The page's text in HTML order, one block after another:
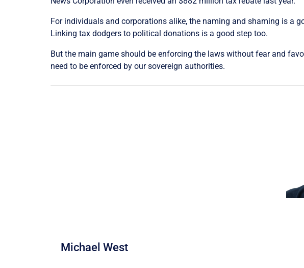
For individuals and corporations alike, the naming and shaming is a
Linking tax dodgers to political donations is a good step too.
But the main game should be enforcing the laws without fear and
need to be enforced by our sovereign authorities.
Michael West